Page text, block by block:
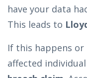
have your data
This leads to
If this happens or
affected